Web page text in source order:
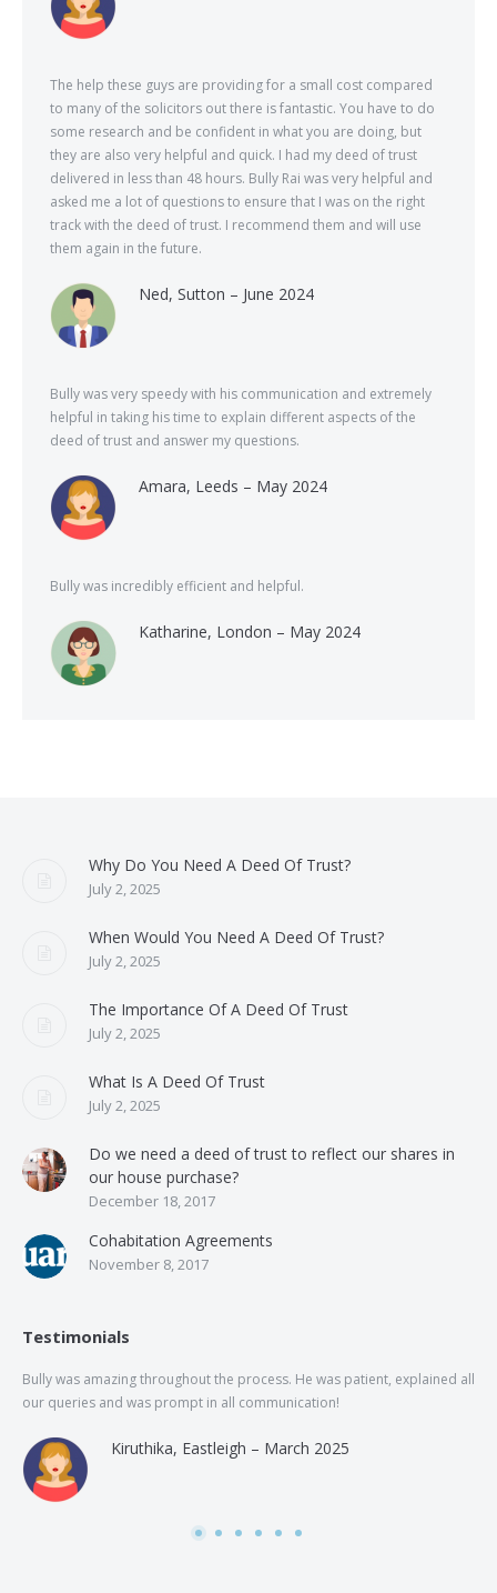
The help these guys are providing for a small cost compared
to many of the solicitors out there is fantastic. You have to do
some research and be confident in what you are doing, but
they are also very helpful and quick. I had my deed of trust
delivered in less than 48 hours. Bully Rai was very helpful and
asked me a lot of questions to ensure that I was on the right
track with the deed of trust. I recommend them and will use
them again in the future.
Ned, Sutton – June 2024
Bully was very speedy with his communication and extremely
helpful in taking his time to explain different aspects of the
deed of trust and answer my questions.
Amara, Leeds – May 2024
Bully was incredibly efficient and helpful.
Katharine, London – May 2024
Why Do You Need A Deed Of Trust?
July 2, 2025
When Would You Need A Deed Of Trust?
July 2, 2025
The Importance Of A Deed Of Trust
July 2, 2025
What Is A Deed Of Trust
July 2, 2025
Do we need a deed of trust to reflect our shares in
our house purchase?
December 18, 2017
Cohabitation Agreements
November 8, 2017
Testimonials
Bully was amazing throughout the process. He was patient, explained all
our queries and was prompt in all communication!
Kiruthika, Eastleigh – March 2025